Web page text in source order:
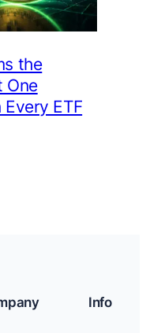
the
One
ETF
Info